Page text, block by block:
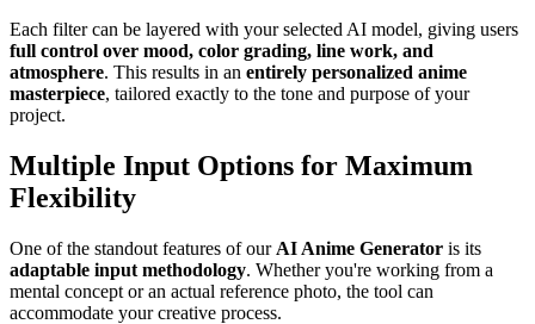
Each filter can be layered with your selected AI model, giving users
full control over mood, color grading, line work, and
atmosphere. This results in an entirely personalized anime
masterpiece, tailored exactly to the tone and purpose of your
project.
Multiple Input Options for Maximum
Flexibility
One of the standout features of our AI Anime Generator is its
adaptable input methodology. Whether you're working from a
mental concept or an actual reference photo, the tool can
accommodate your creative process.